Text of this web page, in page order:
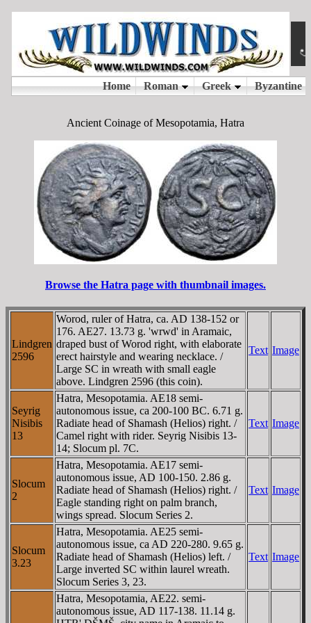
Ancient Coinage of Mesopotamia, Hatra
Browse the Hatra page with thumbnail images.
Lindgren
2596
Worod, ruler of Hatra, ca. AD 138-152 or
176. AE27. 13.73 g. 'wrwd' in Aramaic,
draped bust of Worod right, with elaborate
erect hairstyle and wearing necklace. /
Large SC in wreath with small eagle
above. Lindgren 2596 (this coin).
Text Image
Seyrig
Nisibis
13
Hatra, Mesopotamia. AE18 semi-
autonomous issue, ca 200-100 BC. 6.71 g.
Radiate head of Shamash (Helios) right. /
Camel right with rider. Seyrig Nisibis 13-
14; Slocum pl. 7C.
Text Image
Slocum
2
Hatra, Mesopotamia. AE17 semi-
autonomous issue, AD 100-150. 2.86 g.
Radiate head of Shamash (Helios) right. /
Eagle standing right on palm branch,
wings spread. Slocum Series 2.
Text Image
Slocum
3.23
Hatra, Mesopotamia. AE25 semi-
autonomous issue, ca AD 220-280. 9.65 g.
Radiate head of Shamash (Helios) left. /
Large inverted SC within laurel wreath.
Slocum Series 3, 23.
Text Image
Hatra, Mesopotamia, AE22. semi-
autonomous issue, AD 117-138. 11.14 g.